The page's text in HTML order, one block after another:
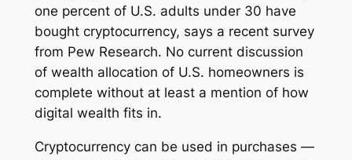
one percent of U.S. adults under 30 have
bought cryptocurrency, says a recent survey
from Pew Research. No current discussion
of wealth allocation of U.S. homeowners is
complete without at least a mention of how
digital wealth fits in.
Cryptocurrency can be used in purchases —